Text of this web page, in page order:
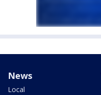
News
Local